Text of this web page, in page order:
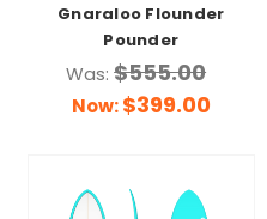
Gnaraloo Flounder
Pounder
Was:$555.00
Now:$399.00